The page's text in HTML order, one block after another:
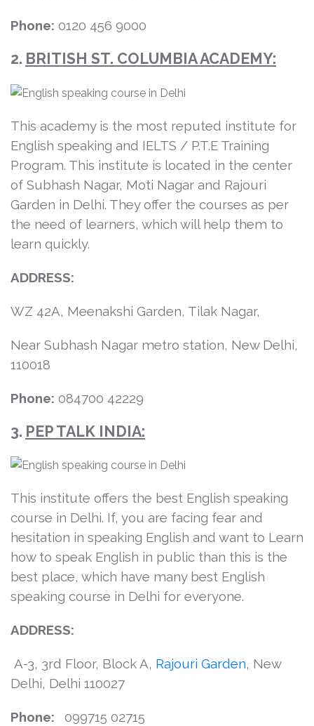
Phone: 0120 456 9000
2. BRITISH ST. COLUMBIA ACADEMY:
This academy is the most reputed institute for
English speaking and IELTS / P.T.E Training
Program. This institute is located in the center
of Subhash Nagar, Moti Nagar and Rajouri
Garden in Delhi. They offer the courses as per
the need of learners, which will help them to
learn quickly.
ADDRESS:
WZ 42A, Meenakshi Garden, Tilak Nagar,
Near Subhash Nagar metro station, New Delhi,
110018
Phone: 084700 42229
3. PEP TALK INDIA:
This institute offers the best English speaking
course in Delhi. If, you are facing fear and
hesitation in speaking English and want to Learn
how to speak English in public than this is the
best place, which have many best English
speaking course in Delhi for everyone.
ADDRESS:
A-3, 3rd Floor, Block A, Rajouri Garden, New
Delhi, Delhi 110027
Phone: 099715 02715